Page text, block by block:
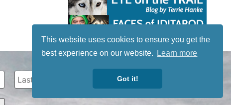
This website uses cookies to ensure you get the
best experience on our website.
Learn more
Got it!